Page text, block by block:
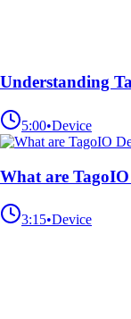
Understanding
5:00•Device
What are TagoIO
3:15•Device